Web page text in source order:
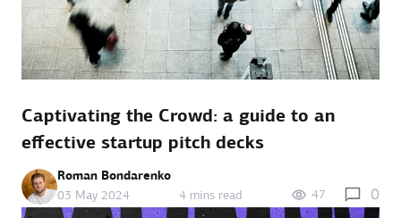
Captivating the Crowd: a guide to an
effective startup pitch decks
Roman Bondarenko
03 May 2024
4 mins read 47 0